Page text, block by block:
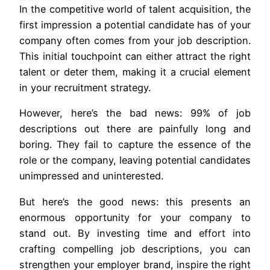
In the competitive world of talent acquisition, the
first impression a potential candidate has of your
company often comes from your job description.
This initial touchpoint can either attract the right
talent or deter them, making it a crucial element
in your recruitment strategy.
However, here’s the bad news: 99% of job
descriptions out there are painfully long and
boring. They fail to capture the essence of the
role or the company, leaving potential candidates
unimpressed and uninterested.
But here’s the good news: this presents an
enormous opportunity for your company to
stand out. By investing time and effort into
crafting compelling job descriptions, you can
strengthen your employer brand, inspire the right